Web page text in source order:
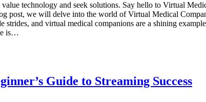
technology and seek solutions. Say hello to Virtual
post, we will delve into the world of Virtual Medical
and virtual medical companions are a shining
is…
Guide to Streaming Success